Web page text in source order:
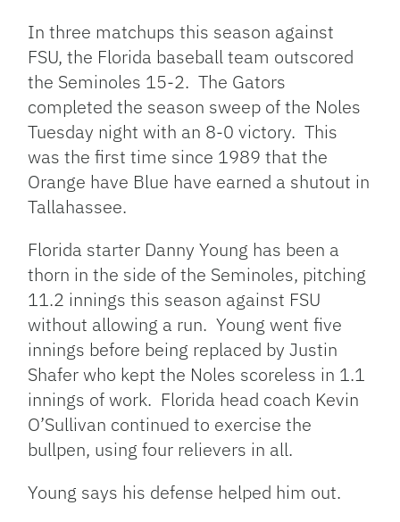
Link
In three matchups this season against
FSU, the Florida baseball team outscored
the Seminoles 15-2. The Gators
completed the season sweep of the Noles
Tuesday night with an 8-0 victory. This
was the first time since 1989 that the
Orange have Blue have earned a shutout in
Tallahassee.
Florida starter Danny Young has been a
thorn in the side of the Seminoles, pitching
11.2 innings this season against FSU
without allowing a run. Young went five
innings before being replaced by Justin
Shafer who kept the Noles scoreless in 1.1
innings of work. Florida head coach Kevin
O’Sullivan continued to exercise the
bullpen, using four relievers in all.
Young says his defense helped him out.